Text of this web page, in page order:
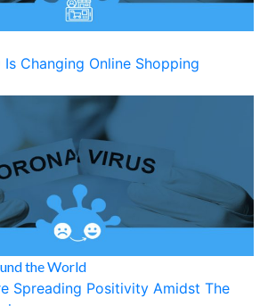
Is Changing Online Shopping
the World
Spreading Positivity Amidst The